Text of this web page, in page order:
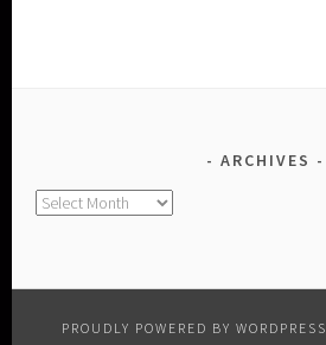
ARCHIVES
Archives
PROUDLY POWERED BY WORDPRESS